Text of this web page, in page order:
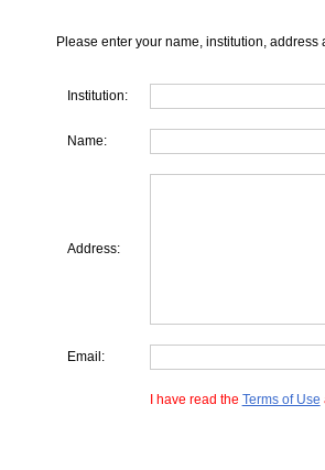
Please enter your name, institution, address
Institution:
Name:
Address:
Email:
I have read the Terms of Use